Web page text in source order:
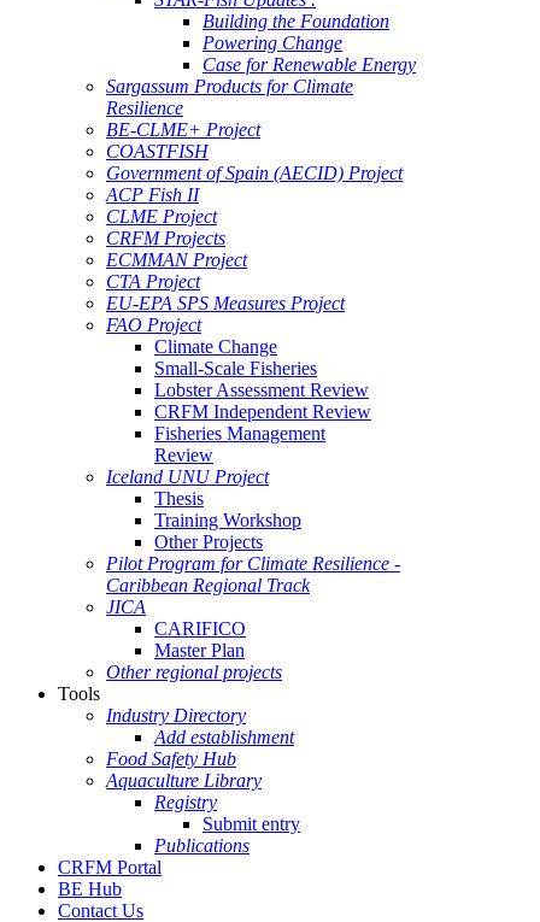
Building the Foundation
Powering Change
Case for Renewable Energy
Sargassum Products for Climate
Resilience
BE-CLME+ Project
COASTFISH
Government of Spain (AECID) Project
ACP Fish II
CLME Project
CRFM Projects
ECMMAN Project
CTA Project
EU-EPA SPS Measures Project
FAO Project
Climate Change
Small-Scale Fisheries
Lobster Assessment Review
CRFM Independent Review
Fisheries Management
Review
Iceland UNU Project
Thesis
Training Workshop
Other Projects
Pilot Program for Climate Resilience -
Caribbean Regional Track
JICA
CARIFICO
Master Plan
Other regional projects
Tools
Industry Directory
Add establishment
Food Safety Hub
Aquaculture Library
Registry
Submit entry
Publications
CRFM Portal
BE Hub
Contact Us